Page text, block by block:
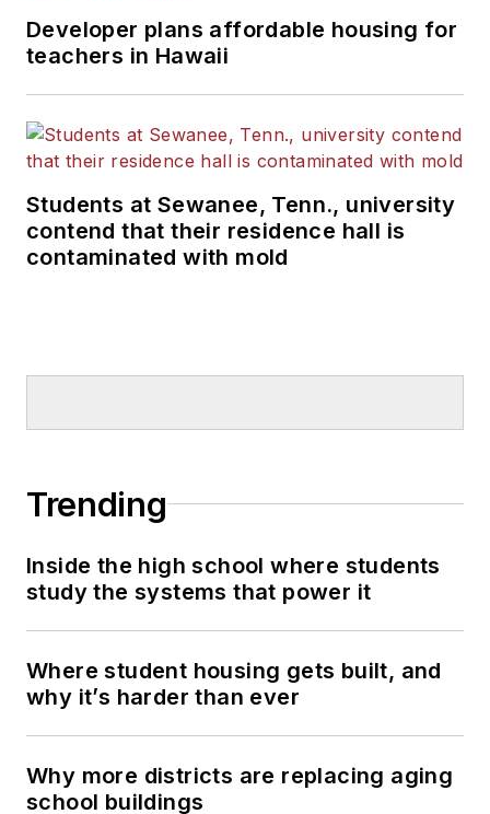
Developer plans affordable housing for
teachers in Hawaii
Students at Sewanee, Tenn., university
contend that their residence hall is
contaminated with mold
Trending
Inside the high school where students
study the systems that power it
Where student housing gets built, and
why it’s harder than ever
Why more districts are replacing aging
school buildings